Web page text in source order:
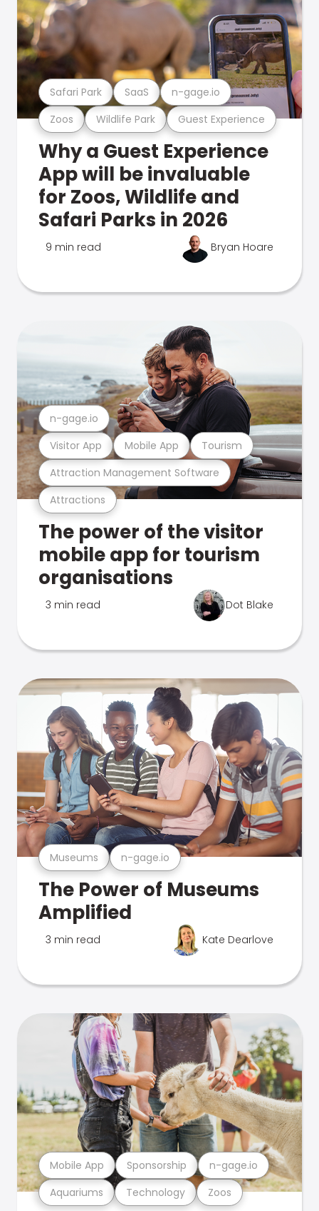
Zoos Wildlife Park Guest Experience
Safari Park SaaS n-gage.io
Why a Guest Experience
App will be invaluable
for Zoos, Wildlife and
Safari Parks in 2026
9 min read Bryan Hoare
Attractions
Attraction Management Software
Visitor App Mobile App Tourism
n-gage.io
The power of the visitor
mobile app for tourism
organisations
3 min read Dot Blake
Museums n-gage.io
The Power of Museums
Amplified
3 min read Kate Dearlove
Aquariums Technology Zoos
Mobile App Sponsorship n-gage.io